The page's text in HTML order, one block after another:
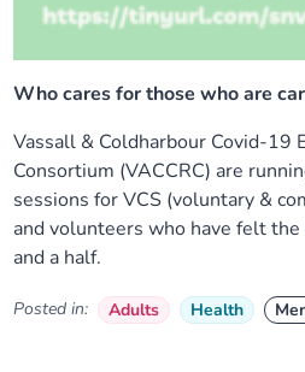
Who cares for those who are
Vassall & Coldharbour Covid-19
Consortium (VACCRC) are
sessions for VCS (voluntary &
and volunteers who have felt
and a half.
Posted in: Adults Health